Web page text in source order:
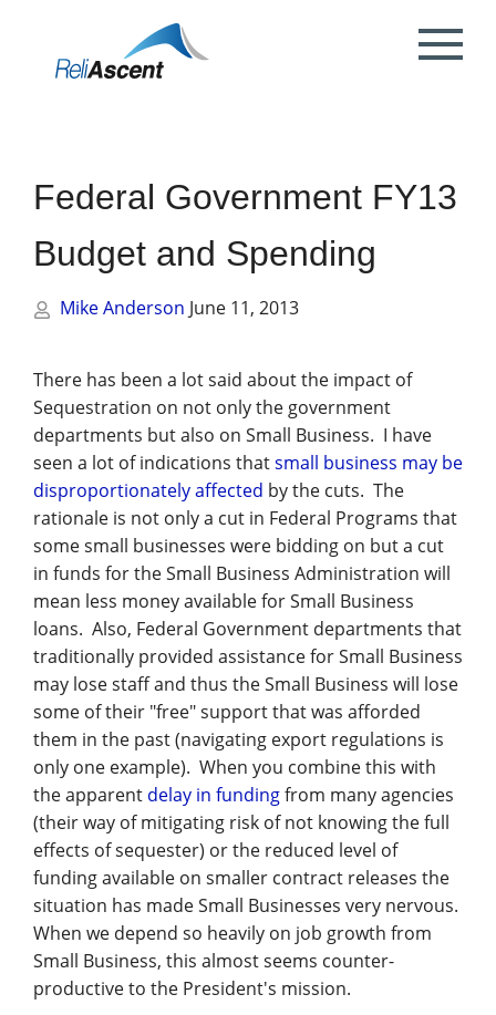
Toggle
Federal Government FY13
Budget and Spending
Mike Anderson June 11, 2013
There has been a lot said about the impact of
Sequestration on not only the government
departments but also on Small Business. I have
seen a lot of indications thatsmall business may be
disproportionately affected by the cuts. The
rationale is not only a cut in Federal Programs that
some small businesses were bidding on but a cut
in funds for the Small Business Administration will
mean less money available for Small Business
loans. Also, Federal Government departments that
traditionally provided assistance for Small Business
may lose staff and thus the Small Business will lose
some of their "free" support that was afforded
them in the past (navigating export regulations is
only one example). When you combine this with
the apparent delay in fundingfrom many agencies
(their way of mitigating risk of not knowing the full
effects of sequester) or the reduced level of
funding available on smaller contract releases the
situation has made Small Businesses very nervous.
When we depend so heavily on job growth from
Small Business, this almost seems counter-
productive to the President's mission.
What is DCAA Compliance?
SBIR/STTR Accounting Services
NSF Grant Accounting
NIH Grant Accounting
Request a Quote
DCAA Audit Support
Provisional Billing Rates & SBIR PH II
Proposal Pricing & Rates
Preparing your ICE
DCAA ICE Audits
Single Audit / Uniform Guidance Audit
Support
DCAA Compliant Timekeeping
Government Contract
Management
Proposal & Contract Reviews
Contract Negotiations
Subcontract Management
Terminations & Closeouts
IP Protection
Financial & Business Management
Consulting
Outsourced CFO Services
DCMA Compliance
White Papers
FAR & DCAA Videos
ReliAscent Website Search
Contact Us
Partners
Reviews
Careers